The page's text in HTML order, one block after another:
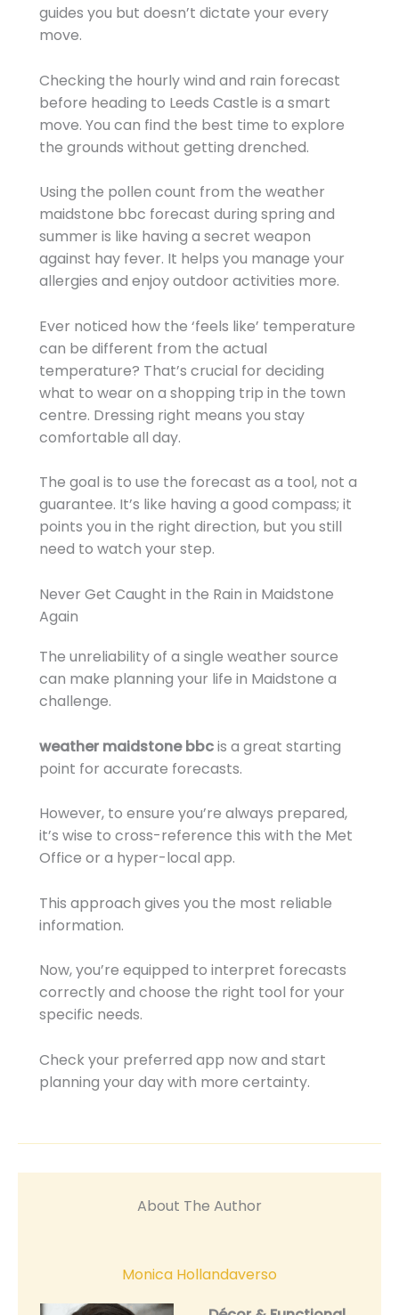
guides you but doesn’t dictate your every
move.
Checking the hourly wind and rain forecast
before heading to Leeds Castle is a smart
move. You can find the best time to explore
the grounds without getting drenched.
Using the pollen count from the weather
maidstone bbc forecast during spring and
summer is like having a secret weapon
against hay fever. It helps you manage your
allergies and enjoy outdoor activities more.
Ever noticed how the ‘feels like’ temperature
can be different from the actual
temperature? That’s crucial for deciding
what to wear on a shopping trip in the town
centre. Dressing right means you stay
comfortable all day.
The goal is to use the forecast as a tool, not a
guarantee. It’s like having a good compass; it
points you in the right direction, but you still
need to watch your step.
Never Get Caught in the Rain in Maidstone
Again
The unreliability of a single weather source
can make planning your life in Maidstone a
challenge.
weather maidstone bbcis a great starting
point for accurate forecasts.
However, to ensure you’re always prepared,
it’s wise to cross-reference this with the Met
Office or a hyper-local app.
This approach gives you the most reliable
information.
Now, you’re equipped to interpret forecasts
correctly and choose the right tool for your
specific needs.
Check your preferred app now and start
planning your day with more certainty.
About The Author
Monica Hollandaverso